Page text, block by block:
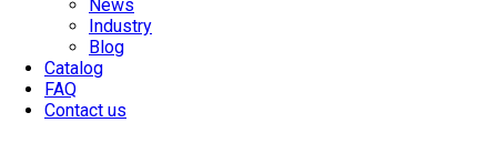
News
Industry
Blog
Catalog
FAQ
Contact us